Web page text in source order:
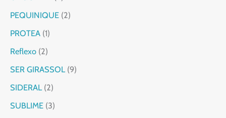
PEQUINIQUE 2
PROTEA 1
Reflexo 2
SER GIRASSOL 9
SIDERAL 2
SUBLIME 3